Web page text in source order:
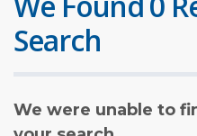
Search
We were unable to